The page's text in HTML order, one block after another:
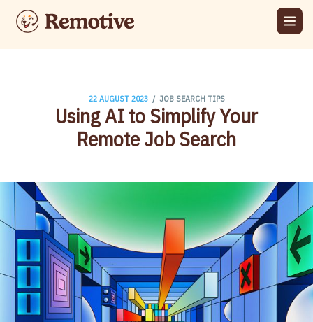
22 AUGUST 2023 / JOB SEARCH TIPS
Using AI to Simplify Your
Remote Job Search